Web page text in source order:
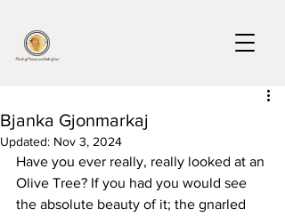
Bjanka Gjonmarkaj
Updated: Nov 3, 2024
Have you ever really, really looked at an
Olive Tree? If you had you would see
the absolute beauty of it; the gnarled